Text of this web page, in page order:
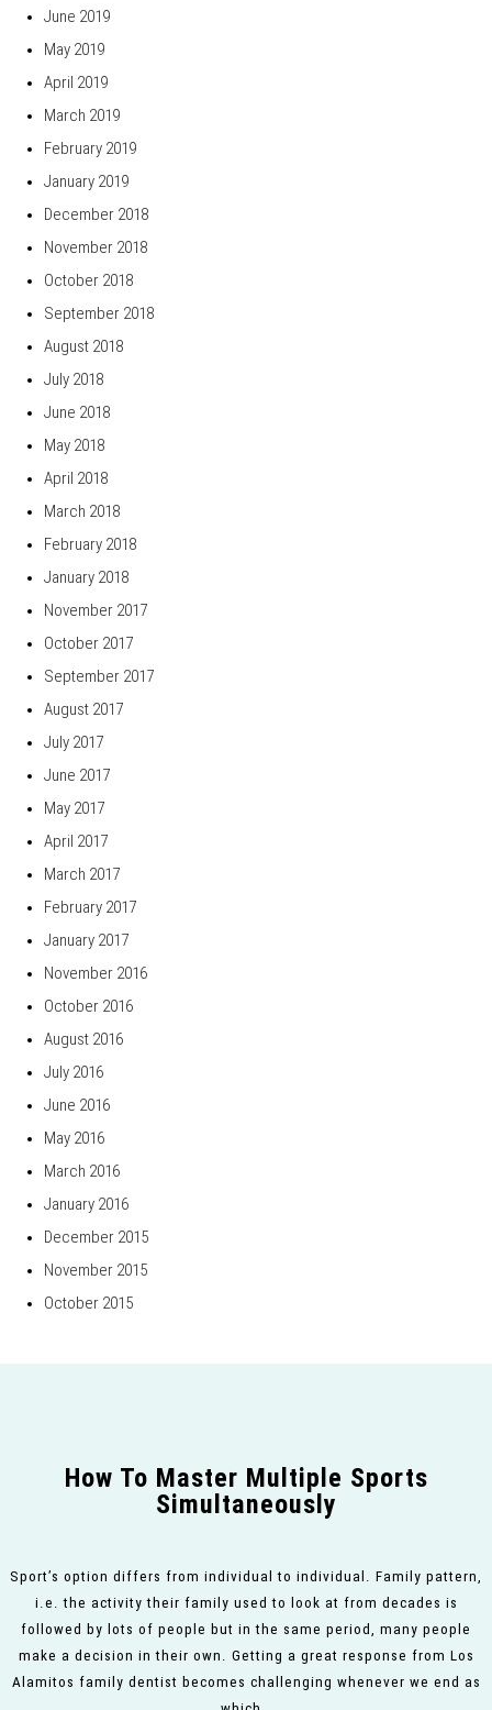
June 2019
May 2019
April 2019
March 2019
February 2019
January 2019
December 2018
November 2018
October 2018
September 2018
August 2018
July 2018
June 2018
May 2018
April 2018
March 2018
February 2018
January 2018
November 2017
October 2017
September 2017
August 2017
July 2017
June 2017
May 2017
April 2017
March 2017
February 2017
January 2017
November 2016
October 2016
August 2016
July 2016
June 2016
May 2016
March 2016
January 2016
December 2015
November 2015
October 2015
How To Master Multiple Sports
Simultaneously
Sport’s option differs from individual to individual. Family pattern,
i.e. the activity their family used to look at from decades is
followed by lots of people but in the same period, many people
make a decision in their own. Getting a great response from Los
Alamitos family dentist becomes challenging whenever we end as